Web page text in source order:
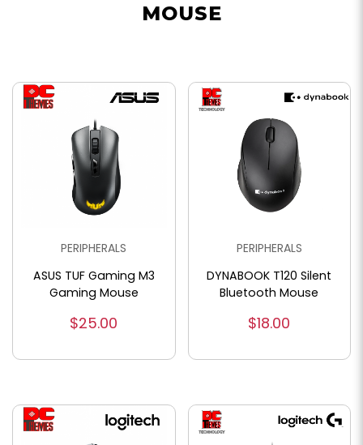
MOUSE
PERIPHERALS
ASUS TUF Gaming M3
Gaming Mouse
$25.00
PERIPHERALS
DYNABOOK T120 Silent
Bluetooth Mouse
$18.00